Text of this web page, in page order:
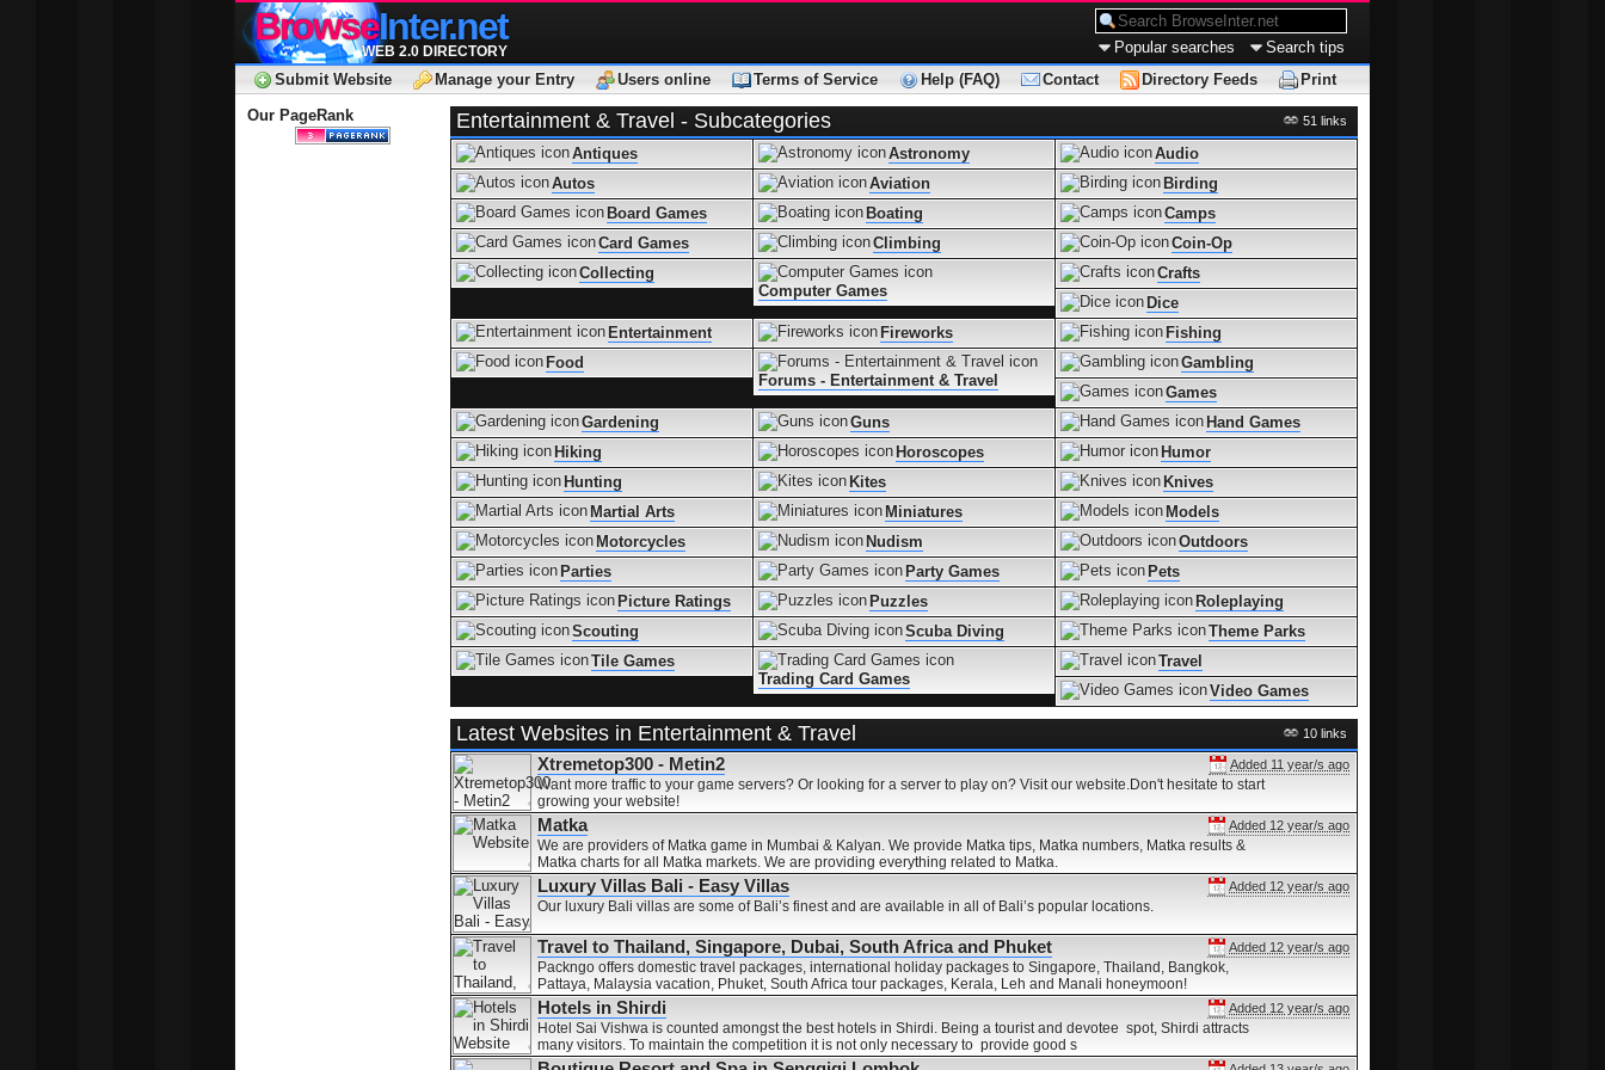
BrowseInter.net
WEB 2.0 DIRECTORY Popular searches
Search tips
Submit Website
Manage your Entry Users online Terms of Service Help (FAQ) Contact Directory Feeds
Print
Our PageRank
Entertainment & Travel - Subcategories 51 links
Antiques Astronomy
Audio
Autos
Aviation
Birding
Board Games
Boating
Camps
Card Games
Climbing
Coin-Op
Collecting
Computer Games
Crafts
Dice
Entertainment
Fireworks
Fishing
Food
Forums - Entertainment & Travel
Gambling
Games
Gardening
Guns
Hand Games
Hiking
Horoscopes
Humor
Hunting
Kites
Knives
Martial Arts
Miniatures
Models
Motorcycles
Nudism
Outdoors
Parties
Party Games
Pets
Picture Ratings
Puzzles
Roleplaying
Scouting
Scuba Diving
Theme Parks
Tile Games
Trading Card Games
Travel
Video Games
Latest Websites in Entertainment & Travel 10 links
Xtremetop300 - Metin2 Added 11 year/s ago
Want more traffic to your game servers? Or looking for a server to play on? Visit our website.Don't hesitate to start
growing your website!
Matka Added 12 year/s ago
We are providers of Matka game in Mumbai & Kalyan. We provide Matka tips, Matka numbers, Matka results &
Matka charts for all Matka markets. We are providing everything related to Matka.
Luxury Villas Bali - Easy Villas Added 12 year/s ago
Our luxury Bali villas are some of Bali’s finest and are available in all of Bali’s popular locations.
Travel to Thailand, Singapore, Dubai, South Africa and Phuket Added 12 year/s ago
Packngo offers domestic travel packages, international holiday packages to Singapore, Thailand, Bangkok,
Pattaya, Malaysia vacation, Phuket, South Africa tour packages, Kerala, Leh and Manali honeymoon!
Hotels in Shirdi Added 12 year/s ago
Hotel Sai Vishwa is counted amongst the best hotels in Shirdi. Being a tourist and devotee spot, Shirdi attracts
many visitors. To maintain the competition it is not only necessary to provide good s